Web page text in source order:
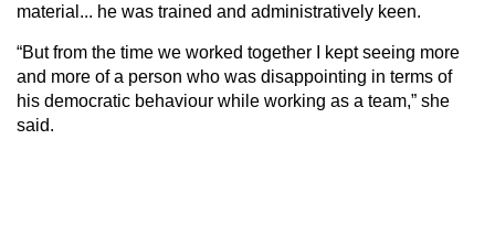
material... he was trained and administratively keen.
“But from the time we worked together I kept seeing more
and more of a person who was disappointing in terms of
his democratic behaviour while working as a team,” she
said.